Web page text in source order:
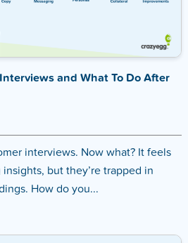
and What To Do After
interviews. Now what? It feels
but they’re trapped in
How do you...